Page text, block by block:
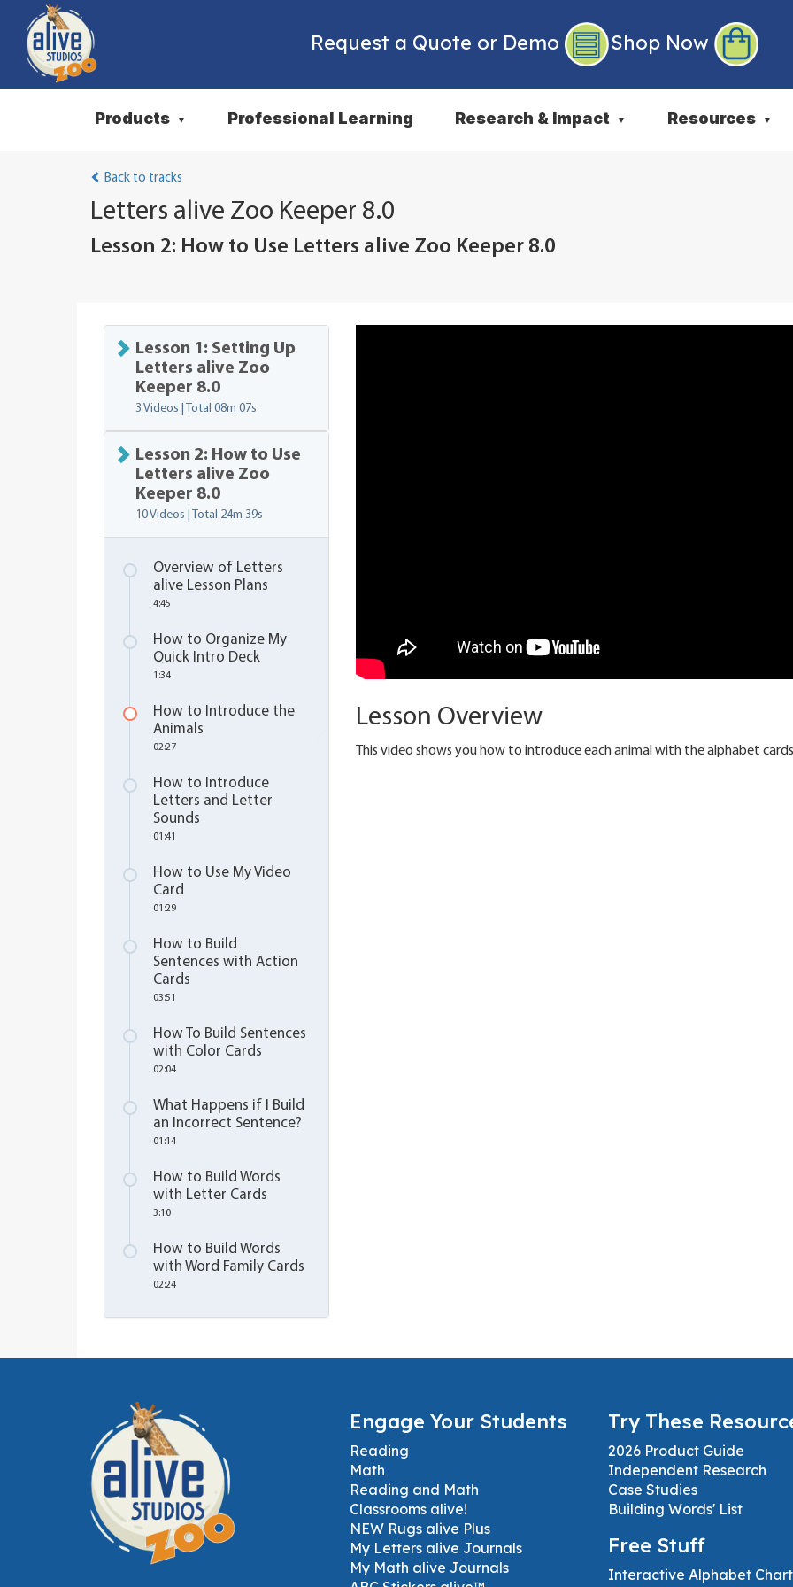
Request a Quote or Demo Shop Now
Products ▼ Professional Learning Research & Impact ▼ Resources ▼
Back to tracks
Letters alive Zoo Keeper 8.0
Lesson 2: How to Use Letters alive Zoo Keeper 8.0
Lesson 1: Setting Up
Letters alive Zoo
Keeper 8.0
3 Videos | Total 08m 07s
Lesson 2: How to Use
Letters alive Zoo
Keeper 8.0
10 Videos | Total 24m 39s
Overview of Letters
alive Lesson Plans
4:45
How to Organize My
Quick Intro Deck
1:34
How to Introduce the
Animals
02:27
How to Introduce
Letters and Letter
Sounds
01:41
How to Use My Video
Card
01:29
How to Build
Sentences with Action
Cards
03:51
How To Build Sentences
with Color Cards
02:04
What Happens if I Build
an Incorrect Sentence?
01:14
How to Build Words
with Letter Cards
3:10
How to Build Words
with Word Family Cards
02:24
Lesson Overview
This video shows you how to introduce each animal with the alphabet
Engage Your Students
Reading
Math
Reading and Math
Classrooms alive!
NEW Rugs alive Plus
My Letters alive Journals
My Math alive Journals
Try These
2026 Product Guide
Independent Research
Case Studies
Building Words' List
Free Stuff
Interactive Alphabet Chart